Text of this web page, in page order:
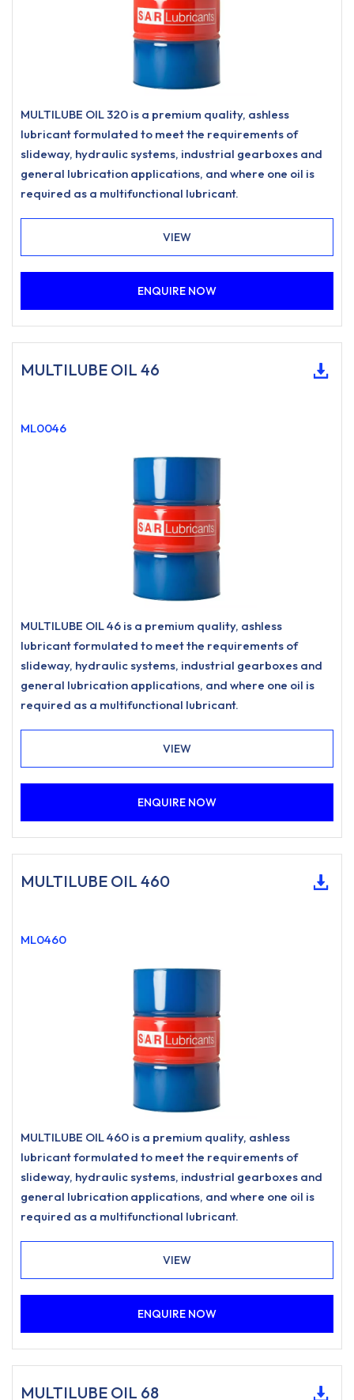
MULTILUBE OIL 320 is a premium quality, ashless
lubricant formulated to meet the requirements of
slideway, hydraulic systems, industrial gearboxes and
general lubrication applications, and where one oil is
required as a multifunctional lubricant.
VIEW
ENQUIRE NOW
MULTILUBE OIL 46
ML0046
MULTILUBE OIL 46 is a premium quality, ashless
lubricant formulated to meet the requirements of
slideway, hydraulic systems, industrial gearboxes and
general lubrication applications, and where one oil is
required as a multifunctional lubricant.
VIEW
ENQUIRE NOW
MULTILUBE OIL 460
ML0460
MULTILUBE OIL 460 is a premium quality, ashless
lubricant formulated to meet the requirements of
slideway, hydraulic systems, industrial gearboxes and
general lubrication applications, and where one oil is
required as a multifunctional lubricant.
VIEW
ENQUIRE NOW
MULTILUBE OIL 68